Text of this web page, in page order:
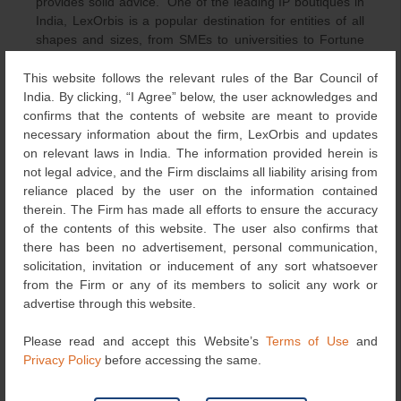
This website follows the relevant rules of the Bar Council of
India. By clicking, “I Agree” below, the user acknowledges and
confirms that the contents of website are meant to provide
necessary information about the firm, LexOrbis and updates
on relevant laws in India. The information provided herein is
not legal advice, and the Firm disclaims all liability arising from
reliance placed by the user on the information contained
therein. The Firm has made all efforts to ensure the accuracy
of the contents of this website. The user also confirms that
there has been no advertisement, personal communication,
solicitation, invitation or inducement of any sort whatsoever
from the Firm or any of its members to solicit any work or
advertise through this website.
Please read and accept this Website’s Terms of Useand
Privacy Policy before accessing the same.
India, LexOrbis is a popular destination for entities of all
shapes and sizes, from SMEs to universities to Fortune
experts across offices in Mumbai, Bangalore and New
Delhi, the tech-savvy outfit has the depth and scope of
capabilities to successfully assist clientele with complex IP
matters. Managing partner Manisha Singhis the keystone
of the trademark practice. With over two decades of
experience, she has an in-depth grasp of legal intricacies
and effortlessly handles litigation and management of
global portfolios of local research institutions and
companies. Commercially savvy, she currently serves as
the standing counsel for the Reserve Bank of India before
the Delhi High Court. “Manisha is an incredibly hard-
working and smart attorney. She provides exceptional
results in difficult matters, all with a positive and helpful
Omesh Puri, the trademark practice continues to thrive.
Aside from proficiency in both contentious and non-
medium enterprises for his practical advice regarding IP